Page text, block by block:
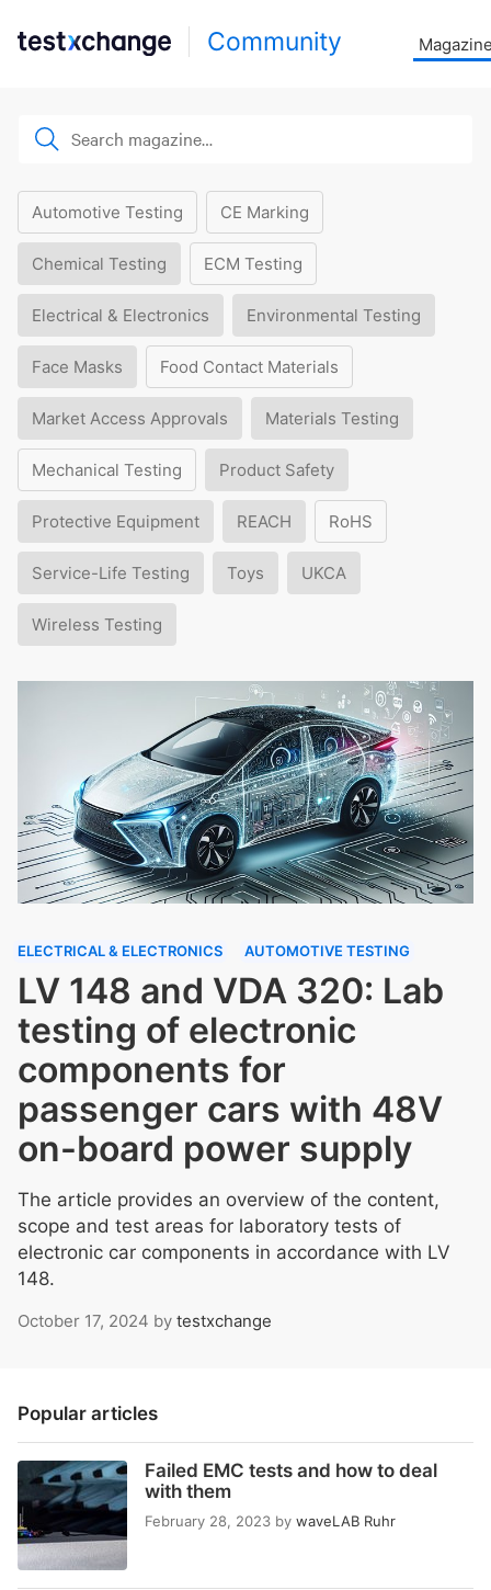
Community
Automotive Testing CE Marking
Chemical Testing ECM Testing
Electrical & Electronics Environmental Testing
Face Masks Food Contact Materials
Market Access Approvals Materials Testing
Mechanical Testing Product Safety
Protective Equipment REACH RoHS
Service-Life Testing Toys UKCA
Wireless Testing
ELECTRICAL & ELECTRONICS AUTOMOTIVE TESTING
LV 148 and VDA 320: Lab
testing of electronic
components for
passenger cars with 48V
on-board power supply
The article provides an overview of the content,
scope and test areas for laboratory tests of
electronic car components in accordance with LV
148.
October 17, 2024 by testxchange
Popular articles
Failed EMC tests and how to deal
with them
February 28, 2023 by waveLAB Ruhr